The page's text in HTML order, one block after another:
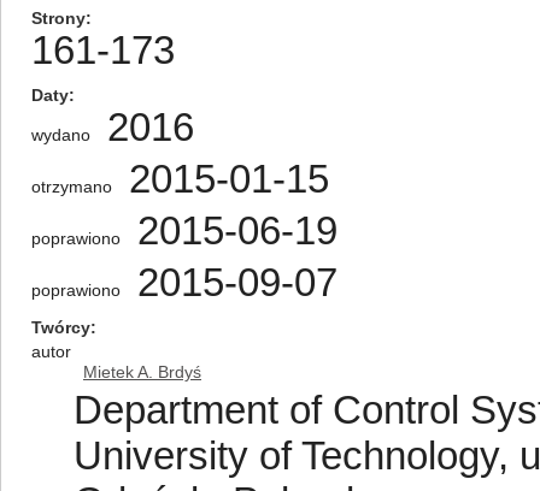
Strony
161-173
Daty
wydano 2016
otrzymano 2015-01-15
poprawiono 2015-06-19
poprawiono 2015-09-07
Twórcy
autor
Mietek A. Brdyś
Department of Control
University of Technology,